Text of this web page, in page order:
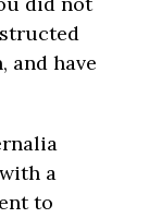
and have
a
to